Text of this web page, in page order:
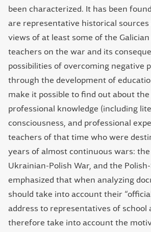
been characterized. It has been
are representative historical
views of at least some of the Galician
teachers on the war and its
possibilities of overcoming negative
through the development of
make it possible to find out about
professional knowledge (including
consciousness, and professional
teachers of that time who were
years of almost continuous wars: the
Ukrainian-Polish War, and the
emphasized that when analyzing
should take into account their
address to representatives of school
therefore take into account the